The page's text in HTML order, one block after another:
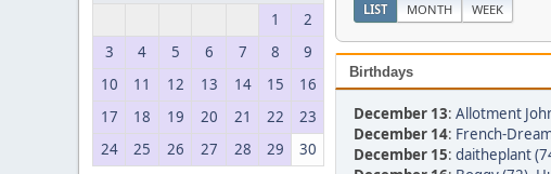
1
2
3
4 5 6 7 8
9
10
11 12 13 14 15
16
17
18 19 20 21 22
23
24
25 26 27 28 29 30
LIST MONTH WEEK
Birthdays
December 13: Allotment
December 14: French-
December 15: daitheplant